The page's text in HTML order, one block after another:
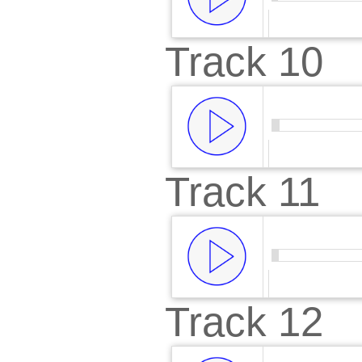
00:00/
Track 10
00:00
Track 11
00:00/
Track 12